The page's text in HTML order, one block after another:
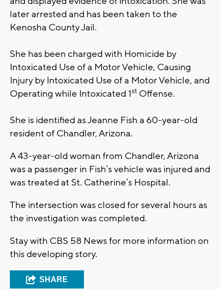
later arrested and has been taken to the
Kenosha County Jail.
She has been charged with Homicide by
Intoxicated Use of a Motor Vehicle, Causing
Injury by Intoxicated Use of a Motor Vehicle, and
Operating while Intoxicated 1st Offense.
She is identified as Jeanne Fish a 60-year-old
resident of Chandler, Arizona.
A 43-year-old woman from Chandler, Arizona
was a passenger in Fish’s vehicle was injured and
was treated at St. Catherine’s Hospital.
The intersection was closed for several hours as
the investigation was completed.
Stay with CBS 58 News for more information on
this developing story.
SHARE